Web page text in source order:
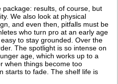
results, of course, but
We also look at physical
and even then, pitfalls must be
who turn pro at an early age
to stay grounded. Over the
The spotlight is so intense on
age, which works up to a
when things become too
starts to fade. The shelf life is